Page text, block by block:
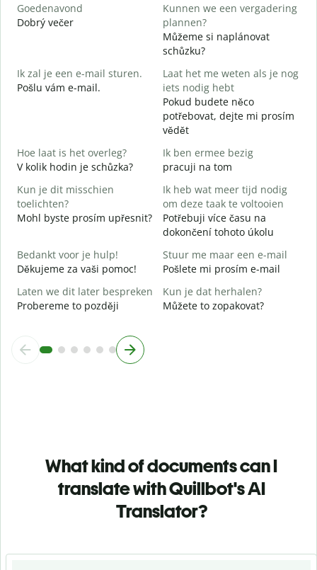
Goedenavond
Dobrý večer
Kunnen we een vergadering
plannen?
Můžeme si naplánovat
schůzku?
Ik zal je een e-mail sturen.
Pošlu vám e-mail.
Laat het me weten als je nog
iets nodig hebt
Pokud budete něco
potřebovat, dejte mi prosím
vědět
Hoe laat is het overleg?
V kolik hodin je schůzka?
Ik ben ermee bezig
pracuji na tom
Kun je dit misschien
toelichten?
Mohl byste prosím upřesnit?
Ik heb wat meer tijd nodig
om deze taak te voltooien
Potřebuji více času na
dokončení tohoto úkolu
Bedankt voor je hulp!
Děkujeme za vaši pomoc!
Stuur me maar een e-mail
Pošlete mi prosím e-mail
Laten we dit later bespreken
Probereme to později
Kun je dat herhalen?
Můžete to zopakovat?
What kind of documents can I
translate with Quillbot's AI
Translator?